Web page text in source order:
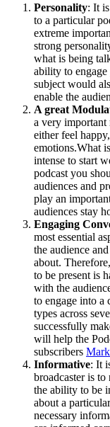
Personality: It
to a particular
extreme
strong
what is being
ability to
subject would
enable the
A great
a very important
either feel
emotions.What
intense to start
podcast you
audiences and
play an
audiences stay
Engaging
most essential
the audience
about.
to be present is
with the
to engage into a
types across
successfully
will help the
subscribers
Informative: It
broadcaster is
the ability to be
about a
necessary